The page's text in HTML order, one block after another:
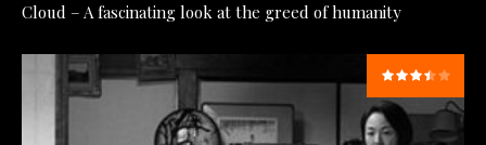
Cloud – A fascinating look at the greed of humanity